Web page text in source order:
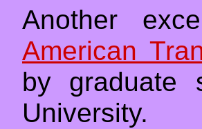
Another
American
by graduate
University.